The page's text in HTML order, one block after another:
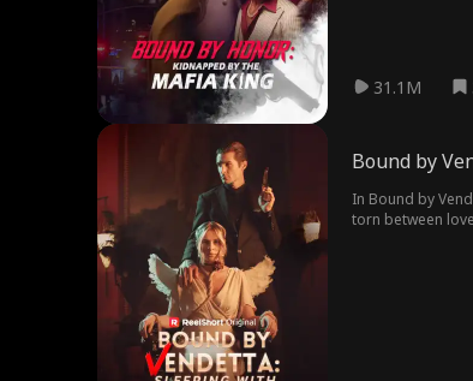
31.1M
Bound by
In Bound by
torn between